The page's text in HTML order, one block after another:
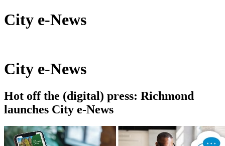
City e-News
City e-News
Hot off the (digital) press: Richmond
launches City e-News